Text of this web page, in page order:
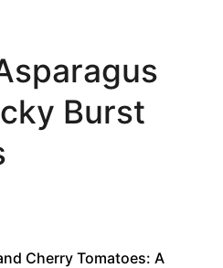
Burst
Cherry Tomatoes: A